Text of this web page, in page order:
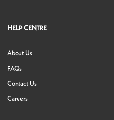
HELP CENTRE
About Us
FAQs
Contact Us
Careers